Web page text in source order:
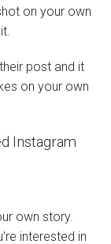
on your own
post and it
on your own
own story.
interested in